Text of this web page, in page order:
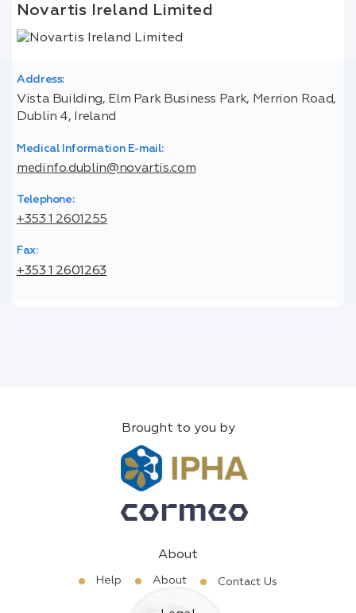
Novartis Ireland Limited
Address:
Vista Building, Elm Park Business Park, Merrion Road,
Dublin 4, Ireland
Medical Information E-mail:
medinfo.dublin@novartis.com
Telephone:
+353 1 2601255
Fax:
+353 1 2601263
Brought to you by
About
Help About Contact Us